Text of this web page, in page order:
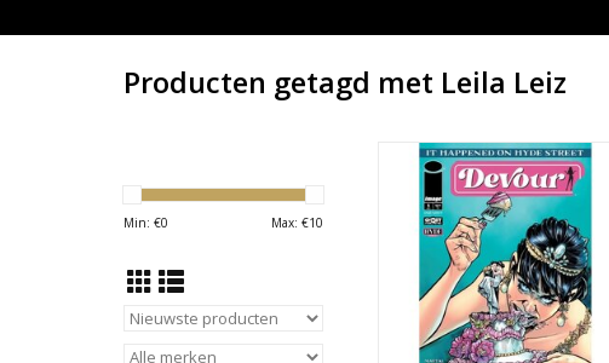
Producten getagd met Leila Leiz
Min: €0 Max: €10
It Happened on Hyde Street:
Devour #1 Cover B Leila Leiz
Variant
TOEVOEGEN AAN WINKELWAGEN